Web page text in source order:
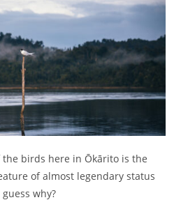
birds here in Ōkārito is the
of almost legendary status
why?